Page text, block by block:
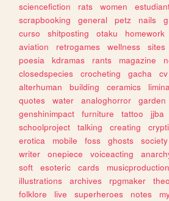
sciencefiction
rats women
scrapbooking
general petz nails
curso
shitposting otaku homework
aviation
retrogames wellness sites
poesia
kdramas rants magazine
closedspecies
crocheting gacha cv
alterhuman
building ceramics
quotes
water analoghorror garden
genshinimpact
furniture tattoo jjba
schoolproject
talking creating
erotica
mobile foss ghosts society
writer
onepiece voiceacting
soft
esoteric cards musicproduction
illustrations
archives rpgmaker
folklore
live superheroes notes